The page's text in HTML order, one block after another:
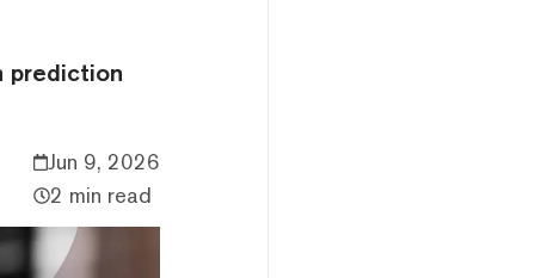
prediction
Jun 9, 2026
2 min read